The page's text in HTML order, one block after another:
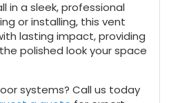
in a sleek, professional
or installing, this vent
lasting impact, providing
polished look your space
systems? Call us today